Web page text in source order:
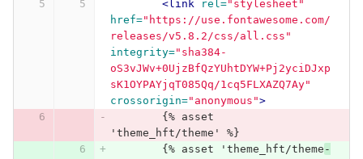
<link
rel="stylesheet"
href="https://use.fontawesome.com/
releases/v5.8.2/css/all.css"
integrity="sha384-
oS3vJWv+0UjzBfQzYUhtDYW+Pj2yciDJxp
sK1OYPAYjqT085Qq/1cq5FLXAZQ7Ay"
crossorigin="anonymous">
'theme_hft/theme' %}
	{% asset 'theme_hft/theme
-